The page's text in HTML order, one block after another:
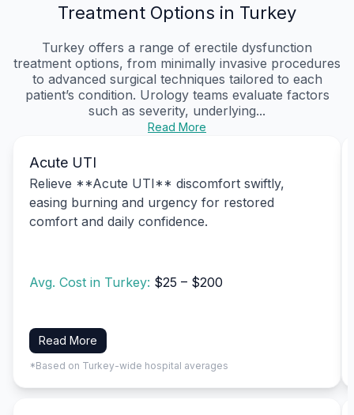
Treatment Options in Turkey
Turkey offers a range of erectile dysfunction
treatment options, from minimally invasive procedures
to advanced surgical techniques tailored to each
patient’s condition. Urology teams evaluate factors
such as severity, underlying...
Read More
Acute UTI
Relieve **Acute UTI** discomfort swiftly,
easing burning and urgency for restored
comfort and daily confidence.
Avg. Cost in Turkey: $25 – $200
Read More
*Based on Turkey-wide hospital averages